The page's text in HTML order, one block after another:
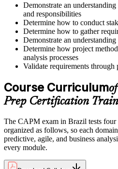
Schedule and Take the Exam
exam is available online, at a test
assessment platform.
Step 7
Earn the Certification
Demonstrate an
and responsibilities
Determine how to conduct
Determine how to gather
Demonstrate an
Determine how project
analysis processes
Validate requirements
Course Curriculum
Prep Certification
The CAPM exam in Brazil tests four
organized as follows, so each
predictive, agile, and business
every module.